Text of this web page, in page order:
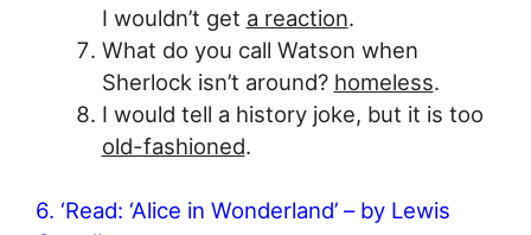
I wouldn’t get a reaction.
What do you call Watson when
Sherlock isn’t around? homeless.
I would tell a history joke, but it is too
old-fashioned.
6. ‘Read: ‘Alice in Wonderland’ – by Lewis